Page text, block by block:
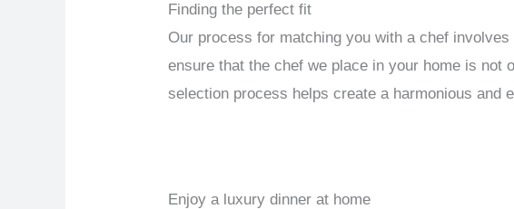
Finding the perfect fit
Our process for matching you with a chef
ensure that the chef we place in your home is not
selection process helps create a harmonious and
Enjoy a luxury dinner at home